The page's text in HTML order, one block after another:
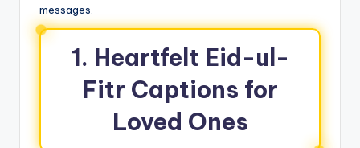
messages.
1. Heartfelt Eid-ul-
Fitr Captions for
Loved Ones